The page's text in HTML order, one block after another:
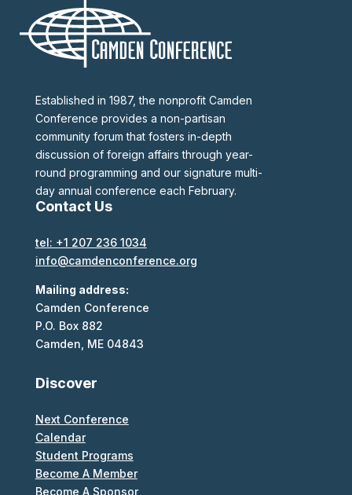
Established in 1987, the nonprofit Camden
Conference provides a non-partisan
community forum that fosters in-depth
discussion of foreign affairs through year-
round programming and our signature multi-
day annual conference each February.
Contact Us
tel: +1 207 236 1034
info@camdenconference.org
Mailing address:
Camden Conference
P.O. Box 882
Camden, ME 04843
Discover
Next Conference
Calendar
Student Programs
Become A Member
Become A Sponsor